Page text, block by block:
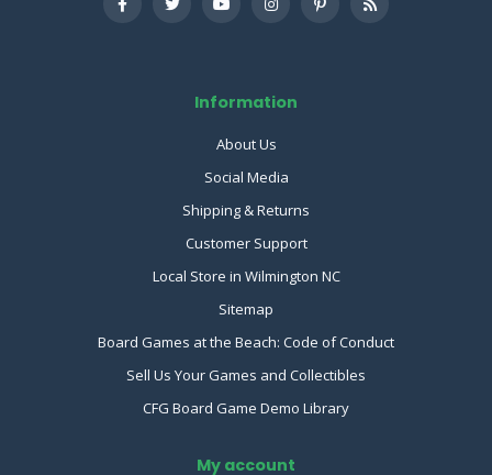
Information
About Us
Social Media
Shipping & Returns
Customer Support
Local Store in Wilmington NC
Sitemap
Board Games at the Beach: Code of Conduct
Sell Us Your Games and Collectibles
CFG Board Game Demo Library
My account